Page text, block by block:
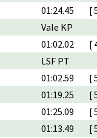
01:24.45
[
Vale KP
01:02.02
[
LSF PT
01:02.59
[
01:19.25
[
01:25.09
[
01:13.49
[